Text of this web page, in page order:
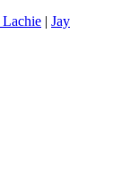
Lachie | Jay